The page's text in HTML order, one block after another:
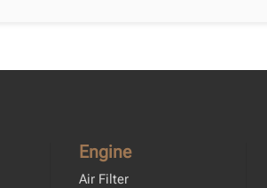
Engine
Air Filter